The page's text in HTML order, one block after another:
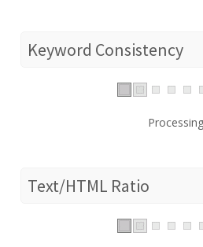
Keyword Consistency
Text/HTML Ratio